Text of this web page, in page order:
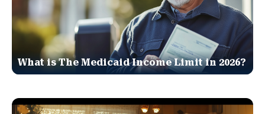
What is The Medicaid Income Limit in 2026?